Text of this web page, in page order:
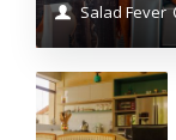
Salad Fever